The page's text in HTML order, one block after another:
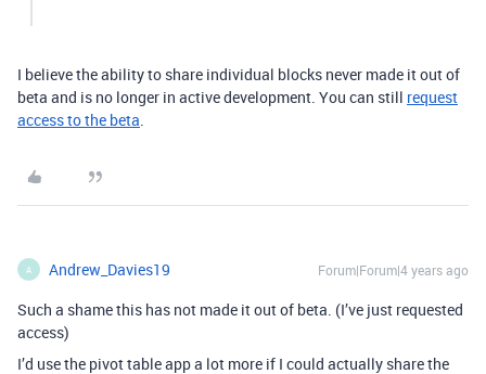
I believe the ability to share individual blocks never made it out of
beta and is no longer in active development. You can still request
access to the beta.
A Andrew_Davies19 Forum|Forum|4 years ago
Such a shame this has not made it out of beta. (I’ve just requested
access)
I’d use the pivot table app a lot more if I could actually share the